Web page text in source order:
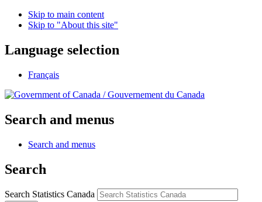
Skip to main content
Skip to "About this site"
Language selection
Français
/Gouvernement du Canada
Search and menus
Search and menus
Search
Search Statistics Canada